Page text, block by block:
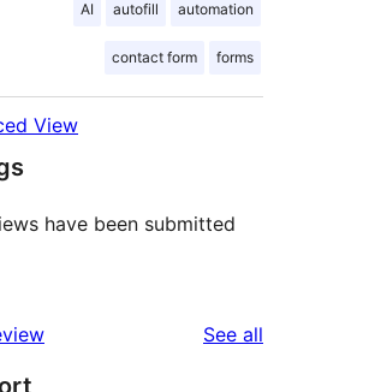
AI autofill automation
contact form forms
View
have been submitted
See all